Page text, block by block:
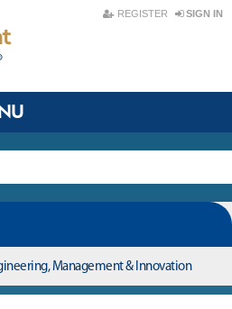
REGISTER SIGN IN
Volume 8, Issue 2
Management & Innovation